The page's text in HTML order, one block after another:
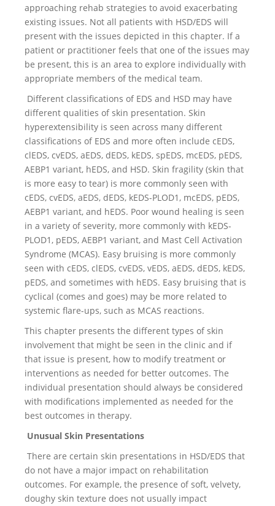
approaching rehab strategies to avoid exacerbating
existing issues. Not all patients with HSD/EDS will
present with the issues depicted in this chapter. If a
patient or practitioner feels that one of the issues may
be present, this is an area to explore individually with
appropriate members of the medical team.
Different classifications of EDS and HSD may have
different qualities of skin presentation. Skin
hyperextensibility is seen across many different
classifications of EDS and more often include cEDS,
clEDS, cvEDS, aEDS, dEDS, kEDS, spEDS, mcEDS, pEDS,
AEBP1 variant, hEDS, and HSD. Skin fragility (skin that
is more easy to tear) is more commonly seen with
cEDS, cvEDS, aEDS, dEDS, kEDS-PLOD1, mcEDS, pEDS,
AEBP1 variant, and hEDS. Poor wound healing is seen
in a variety of severity, more commonly with kEDS-
PLOD1, pEDS, AEBP1 variant, and Mast Cell Activation
Syndrome (MCAS). Easy bruising is more commonly
seen with cEDS, clEDS, cvEDS, vEDS, aEDS, dEDS, kEDS,
pEDS, and sometimes with hEDS. Easy bruising that is
cyclical (comes and goes) may be more related to
systemic flare-ups, such as MCAS reactions.
This chapter presents the different types of skin
involvement that might be seen in the clinic and if
that issue is present, how to modify treatment or
interventions as needed for better outcomes. The
individual presentation should always be considered
with modifications implemented as needed for the
best outcomes in therapy.
Unusual Skin Presentations
There are certain skin presentations in HSD/EDS that
do not have a major impact on rehabilitation
outcomes. For example, the presence of soft, velvety,
doughy skin texture does not usually impact